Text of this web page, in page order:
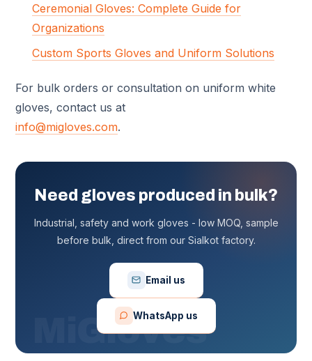
Ceremonial Gloves: Complete Guide for
Organizations
Custom Sports Gloves and Uniform Solutions
For bulk orders or consultation on uniform white
gloves, contact us at
info@migloves.com.
Need gloves produced in bulk?
Industrial, safety and work gloves - low MOQ, sample
before bulk, direct from our Sialkot factory.
Email us
WhatsApp us